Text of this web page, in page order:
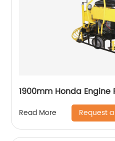
1900mm Honda
Read More Request